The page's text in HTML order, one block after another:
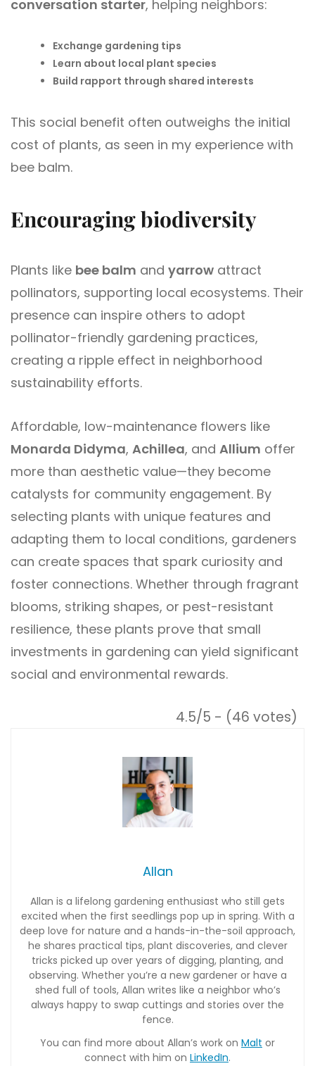
conversation starter, helping neighbors:
Exchange gardening tips
Learn about local plant species
Build rapport through shared interests
This social benefit often outweighs the initial
cost of plants, as seen in my experience with
bee balm.
Encouraging biodiversity
Plants like bee balm and yarrow attract
pollinators, supporting local ecosystems. Their
presence can inspire others to adopt
pollinator-friendly gardening practices,
creating a ripple effect in neighborhood
sustainability efforts.
Affordable, low-maintenance flowers like
Monarda Didyma, Achillea, and Allium offer
more than aesthetic value—they become
catalysts for community engagement. By
selecting plants with unique features and
adapting them to local conditions, gardeners
can create spaces that spark curiosity and
foster connections. Whether through fragrant
blooms, striking shapes, or pest-resistant
resilience, these plants prove that small
investments in gardening can yield significant
social and environmental rewards.
4.5/5 - (46 votes)
Allan
Allan is a lifelong gardening enthusiast who still gets
excited when the first seedlings pop up in spring. With a
deep love for nature and a hands-in-the-soil approach,
he shares practical tips, plant discoveries, and clever
tricks picked up over years of digging, planting, and
observing. Whether you’re a new gardener or have a
shed full of tools, Allan writes like a neighbor who’s
always happy to swap cuttings and stories over the
fence.
You can find more about Allan’s work on Malt or
connect with him on LinkedIn.